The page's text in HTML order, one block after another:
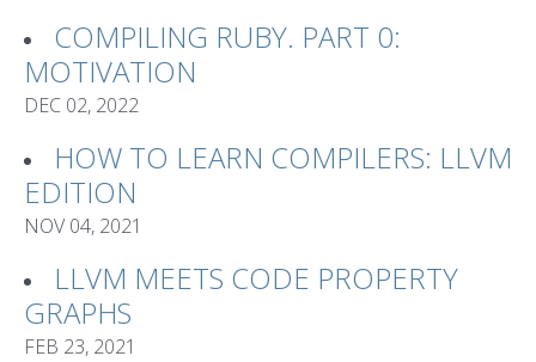
COMPILING RUBY. PART 0:
MOTIVATION
DEC 02, 2022
HOW TO LEARN COMPILERS: LLVM
EDITION
NOV 04, 2021
LLVM MEETS CODE PROPERTY
GRAPHS
FEB 23, 2021